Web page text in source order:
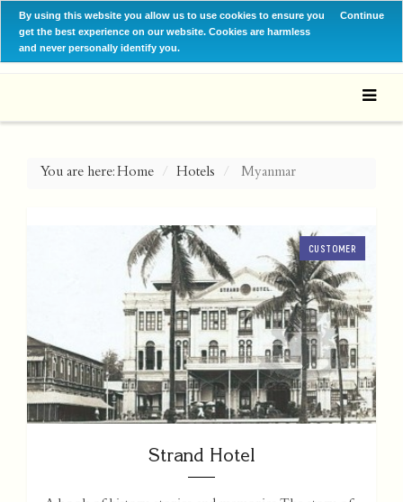
By using this website you allow us to use cookies to ensure you
get the best experience on our website. Cookies are harmless
and never personally identify you.
Continue
You are here:Home Hotels Myanmar
CUSTOMER
Strand Hotel